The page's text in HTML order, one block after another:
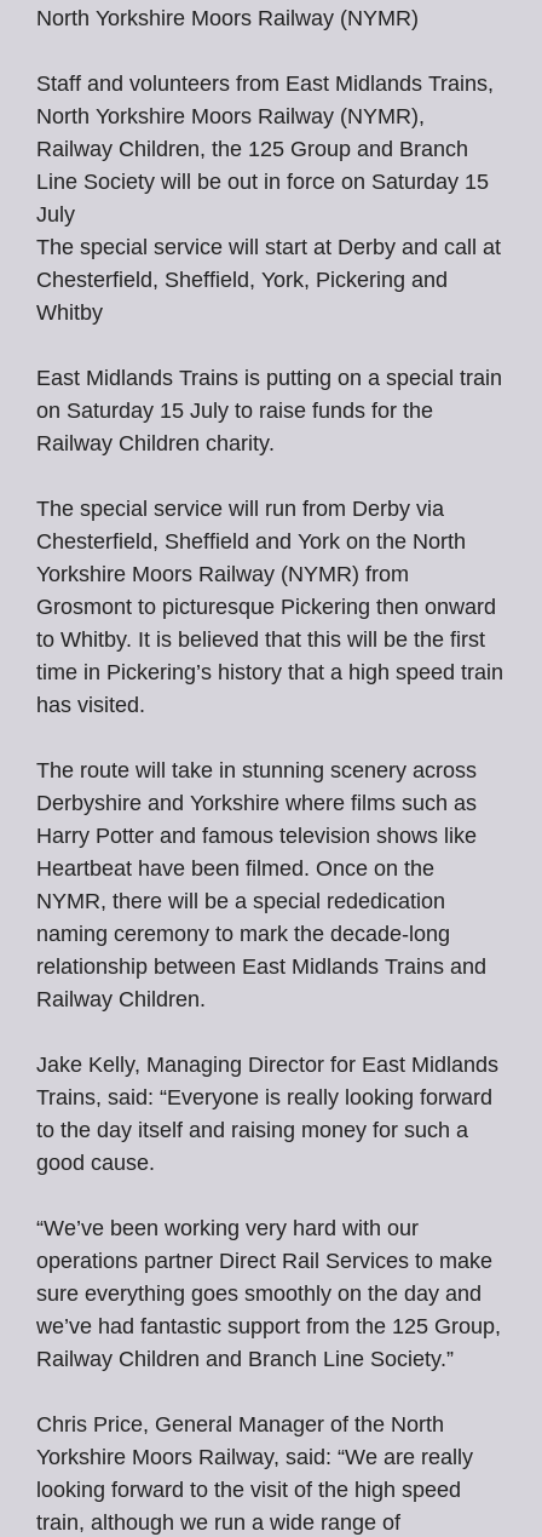
North Yorkshire Moors Railway (NYMR)
Staff and volunteers from East Midlands Trains,
North Yorkshire Moors Railway (NYMR),
Railway Children, the 125 Group and Branch
Line Society will be out in force on Saturday 15
July
The special service will start at Derby and call at
Chesterfield, Sheffield, York, Pickering and
Whitby
East Midlands Trains is putting on a special train
on Saturday 15 July to raise funds for the
Railway Children charity.
The special service will run from Derby via
Chesterfield, Sheffield and York on the North
Yorkshire Moors Railway (NYMR) from
Grosmont to picturesque Pickering then onward
to Whitby. It is believed that this will be the first
time in Pickering’s history that a high speed train
has visited.
The route will take in stunning scenery across
Derbyshire and Yorkshire where films such as
Harry Potter and famous television shows like
Heartbeat have been filmed. Once on the
NYMR, there will be a special rededication
naming ceremony to mark the decade-long
relationship between East Midlands Trains and
Railway Children.
Jake Kelly, Managing Director for East Midlands
Trains, said: “Everyone is really looking forward
to the day itself and raising money for such a
good cause.
“We’ve been working very hard with our
operations partner Direct Rail Services to make
sure everything goes smoothly on the day and
we’ve had fantastic support from the 125 Group,
Railway Children and Branch Line Society.”
Chris Price, General Manager of the North
Yorkshire Moors Railway, said: “We are really
looking forward to the visit of the high speed
train, although we run a wide range of